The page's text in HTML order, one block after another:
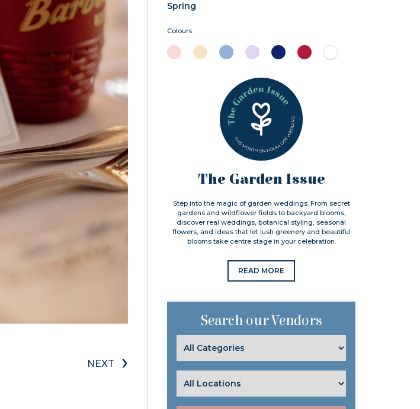
NEXT ›
Spring
Colours
The Garden Issue
Step into the magic of garden weddings. From secret
gardens and wildflower fields to backyard blooms,
discover real weddings, botanical styling, seasonal
flowers, and ideas that let lush greenery and beautiful
blooms take centre stage in your celebration.
READ MORE
Search our Vendors